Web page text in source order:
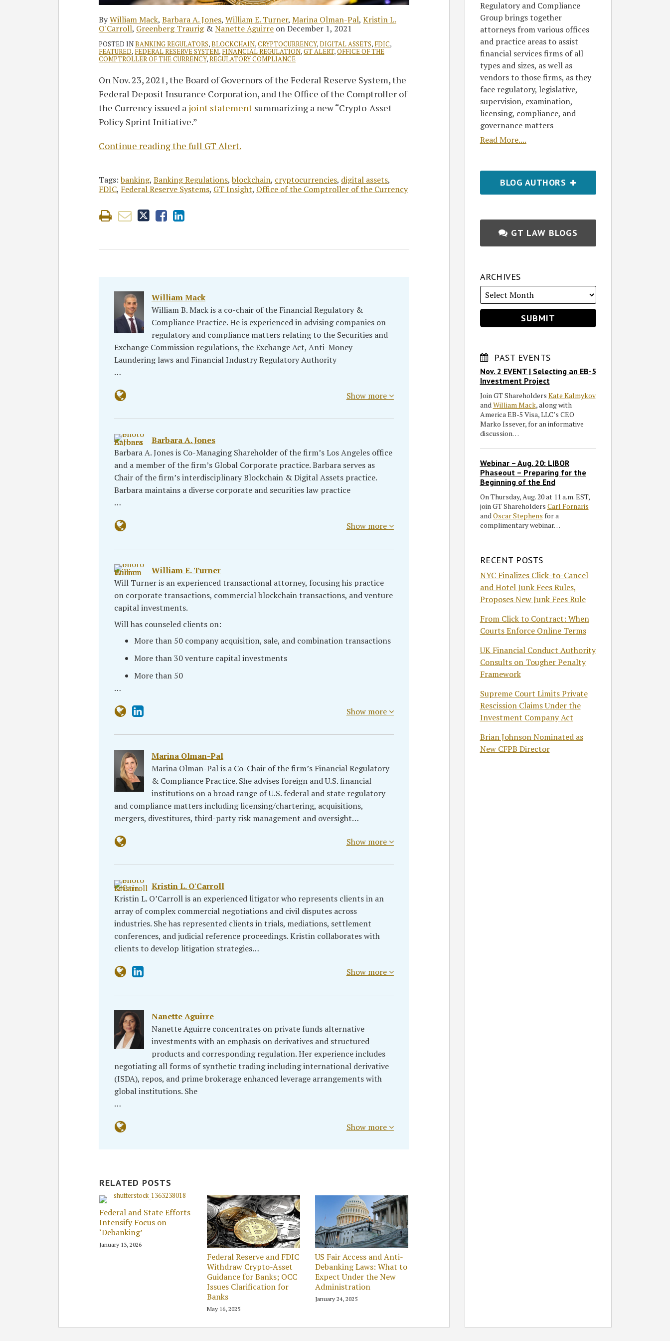
ByWilliam Mack, Barbara A. Jones, William E. Turner, Marina Olman-Pal, Kristin L.
O'Carroll, Greenberg Traurig&Nanette Aguirre onDecember 1, 2021
POSTED INBANKING REGULATORS,BLOCKCHAIN,CRYPTOCURRENCY,DIGITAL ASSETS, FDIC,
FEATURED, FEDERAL RESERVE SYSTEM, FINANCIAL REGULATION,GT ALERT,OFFICE OF THE
COMPTROLLER OF THE CURRENCY,REGULATORY COMPLIANCE
On Nov. 23, 2021, the Board of Governors of the Federal Reserve System, the
Federal Deposit Insurance Corporation, and the Office of the Comptroller of
the Currency issued a joint statement summarizing a new “Crypto-Asset
Policy Sprint Initiative.”
Continue reading the full GT Alert.
Tags:banking, Banking Regulations,blockchain, cryptocurrencies, digital assets,
FDIC, Federal Reserve Systems, GT Insight, Office of the Comptroller of the Currency
William Mack
William B. Mack is a co-chair of the Financial Regulatory &
Compliance Practice. He is experienced in advising companies on
regulatory and compliance matters relating to the Securities and
Exchange Commission regulations, the Exchange Act, Anti-Money
Laundering laws and Financial Industry Regulatory Authority
…
Show more
Barbara A. Jones
Barbara A. Jones is Co-Managing Shareholder of the firm’s Los Angeles office
and a member of the firm’s Global Corporate practice. Barbara serves as
Chair of the firm’s interdisciplinary Blockchain & Digital Assets practice.
Barbara maintains a diverse corporate and securities law practice
…
Show more
William E. Turner
Will Turner is an experienced transactional attorney, focusing his practice
on corporate transactions, commercial blockchain transactions, and venture
capital investments.
Will has counseled clients on:
More than 50 company acquisition, sale, and combination transactions
More than 30 venture capital investments
More than 50
…
Show more
Marina Olman-Pal
Marina Olman-Pal is a Co-Chair of the firm’s Financial Regulatory
& Compliance Practice. She advises foreign and U.S. financial
institutions on a broad range of U.S. federal and state regulatory
and compliance matters including licensing/chartering, acquisitions,
mergers, divestitures, third-party risk management and oversight…
Show more
Kristin L. O'Carroll
Kristin L. O’Carroll is an experienced litigator who represents clients in an
array of complex commercial negotiations and civil disputes across
industries. She has represented clients in trials, mediations, settlement
conferences, and judicial reference proceedings. Kristin collaborates with
clients to develop litigation strategies…
Show more
Nanette Aguirre
Nanette Aguirre concentrates on private funds alternative
investments with an emphasis on derivatives and structured
products and corresponding regulation. Her experience includes
negotiating all forms of synthetic trading including international derivative
(ISDA), repos, and prime brokerage enhanced leverage arrangements with
global institutions. She
…
Show more
RELATED POSTS
Federal and State Efforts
Intensify Focus on
‘Debanking’
January 13, 2026
Federal Reserve and FDIC
Withdraw Crypto-Asset
Guidance for Banks; OCC
Issues Clarification for
Banks
May 16, 2025
US Fair Access and Anti-
Debanking Laws: What to
Expect Under the New
Administration
January 24, 2025
Regulatory and Compliance
Group brings together
attorneys from various offices
and practice areas to assist
financial services firms of all
types and sizes, as well as
vendors to those firms, as they
face regulatory, legislative,
supervision, examination,
licensing, compliance, and
governance matters
Read More....
BLOG AUTHORS
GT LAW BLOGS
ARCHIVES
PAST EVENTS
Nov. 2 EVENT | Selecting an EB-5
Investment Project
Join GT Shareholders Kate Kalmykov
andWilliam Mack, along with
America EB-5 Visa, LLC’s CEO
Marko Issever, for an informative
discussion…
Webinar – Aug. 20: LIBOR
Phaseout – Preparing for the
Beginning of the End
On Thursday, Aug. 20 at 11 a.m. EST,
join GT Shareholders Carl Fornaris
andOscar Stephens for a
complimentary webinar…
RECENT POSTS
NYC Finalizes Click-to-Cancel
and Hotel Junk Fees Rules,
Proposes New Junk Fees Rule
From Click to Contract: When
Courts Enforce Online Terms
UK Financial Conduct Authority
Consults on Tougher Penalty
Framework
Supreme Court Limits Private
Rescission Claims Under the
Investment Company Act
Brian Johnson Nominated as
New CFPB Director